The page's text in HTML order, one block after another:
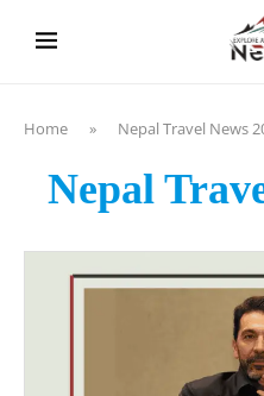
Home » Nepal Travel News
Nepal